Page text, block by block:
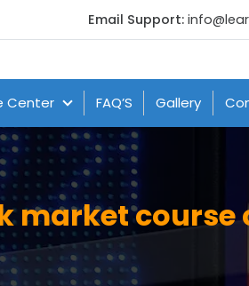
Email Support:
Center FAQ’S Gallery
market